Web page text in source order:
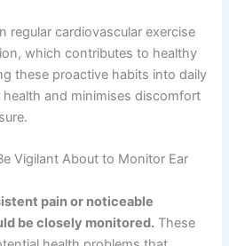
regular cardiovascular exercise
which contributes to healthy
these proactive habits into daily
and minimises discomfort
Vigilant About to Monitor Ear
pain or noticeable
be closely monitored. These